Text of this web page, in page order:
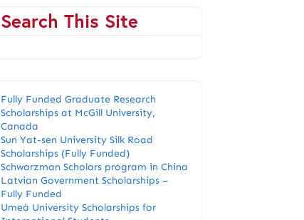
o
e
r
r
e
Search This Site
Fully Funded Graduate Research
Scholarships at McGill University,
Canada
Sun Yat-sen University Silk Road
Scholarships (Fully Funded)
Schwarzman Scholars program in China
​Latvian Government Scholarships –
Fully Funded
Umeå University Scholarships for